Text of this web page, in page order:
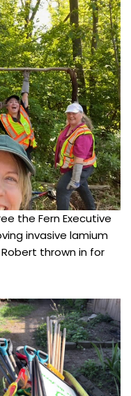
the Fern Executive
invasive lamium
thrown in for